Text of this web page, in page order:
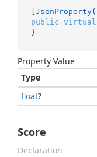
[JsonProperty(
public virtual
}
Property Value
Type
float?
Score
Declaration